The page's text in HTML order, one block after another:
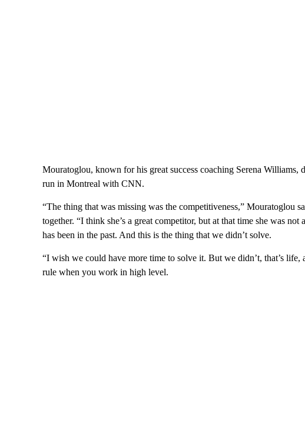
Mouratoglou, known for his great success coaching Serena Williams,
run in Montreal with CNN.
“The thing that was missing was the competitiveness,” Mouratoglou
together. “I think she’s a great competitor, but at that time she was
has been in the past. And this is the thing that we didn’t solve.
“I wish we could have more time to solve it. But we didn’t, that’s life,
rule when you work in high level.